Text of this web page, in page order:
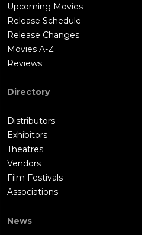
Upcoming Movies
Release Schedule
Release Changes
Movies A-Z
Reviews
Directory
Distributors
Exhibitors
Theatres
Vendors
Film Festivals
Associations
News